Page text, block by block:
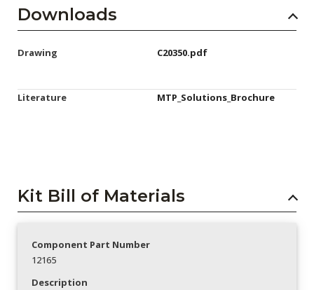
Downloads
Drawing C20350.pdf
Literature MTP_Solutions_Brochure
Kit Bill of Materials
Component Part Number
12165
Description